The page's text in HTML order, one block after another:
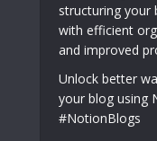
structuring your
with efficient
and improved
Unlock better
your blog using
#NotionBlogs